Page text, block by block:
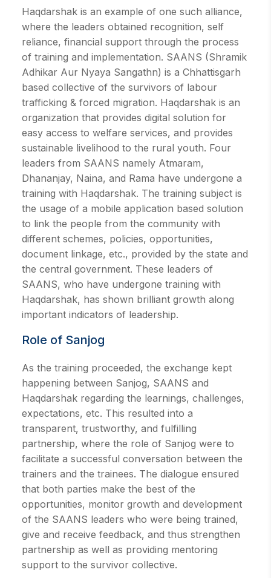
Haqdarshak is an example of one such alliance,
where the leaders obtained recognition, self
reliance, financial support through the process
of training and implementation. SAANS (Shramik
Adhikar Aur Nyaya Sangathn) is a Chhattisgarh
based collective of the survivors of labour
trafficking & forced migration. Haqdarshak is an
organization that provides digital solution for
easy access to welfare services, and provides
sustainable livelihood to the rural youth. Four
leaders from SAANS namely Atmaram,
Dhananjay, Naina, and Rama have undergone a
training with Haqdarshak. The training subject is
the usage of a mobile application based solution
to link the people from the community with
different schemes, policies, opportunities,
document linkage, etc., provided by the state and
the central government. These leaders of
SAANS, who have undergone training with
Haqdarshak, has shown brilliant growth along
important indicators of leadership.
Role of Sanjog
As the training proceeded, the exchange kept
happening between Sanjog, SAANS and
Haqdarshak regarding the learnings, challenges,
expectations, etc. This resulted into a
transparent, trustworthy, and fulfilling
partnership, where the role of Sanjog were to
facilitate a successful conversation between the
trainers and the trainees. The dialogue ensured
that both parties make the best of the
opportunities, monitor growth and development
of the SAANS leaders who were being trained,
give and receive feedback, and thus strengthen
partnership as well as providing mentoring
support to the survivor collective.